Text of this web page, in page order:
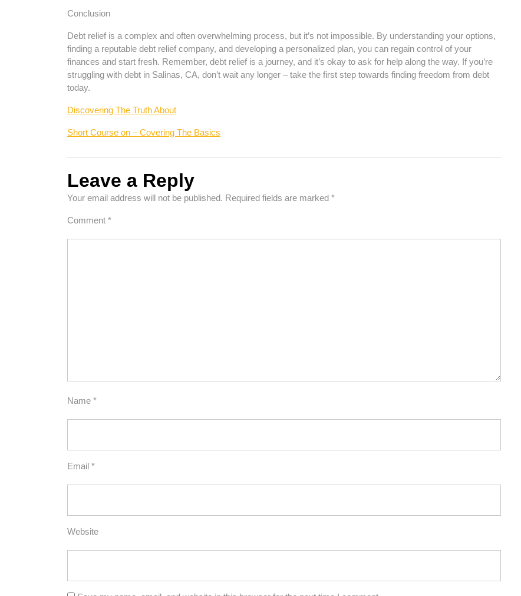
Conclusion
Debt relief is a complex and often overwhelming process, but it’s not impossible. By understanding your options,
finding a reputable debt relief company, and developing a personalized plan, you can regain control of your
finances and start fresh. Remember, debt relief is a journey, and it’s okay to ask for help along the way. If you’re
struggling with debt in Salinas, CA, don’t wait any longer – take the first step towards finding freedom from debt
today.
Discovering The Truth About
Short Course on – Covering The Basics
Leave a Reply
Your email address will not be published. Required fields are marked *
Comment *
Name *
Email *
Website